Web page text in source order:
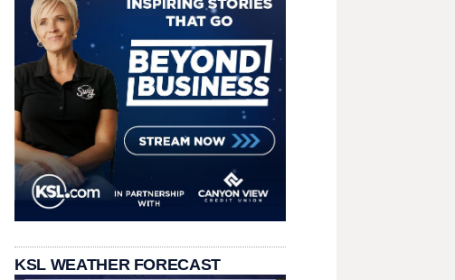
KSL WEATHER FORECAST